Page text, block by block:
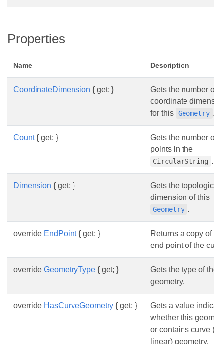
Properties
Name Description
CoordinateDimension { get; }
Gets the number of
coordinate
for this Geometry .
Count{ get; }
Gets the number of
points in the
CircularString .
Dimension { get; }
Gets the topological
dimension of this
Geometry .
override EndPoint{ get; }
Returns a copy of
end point of the
override GeometryType { get; }
Gets the type of the
geometry.
override HasCurveGeometry { get; }
Gets a value
whether this
or contains curve
linear) geometry.